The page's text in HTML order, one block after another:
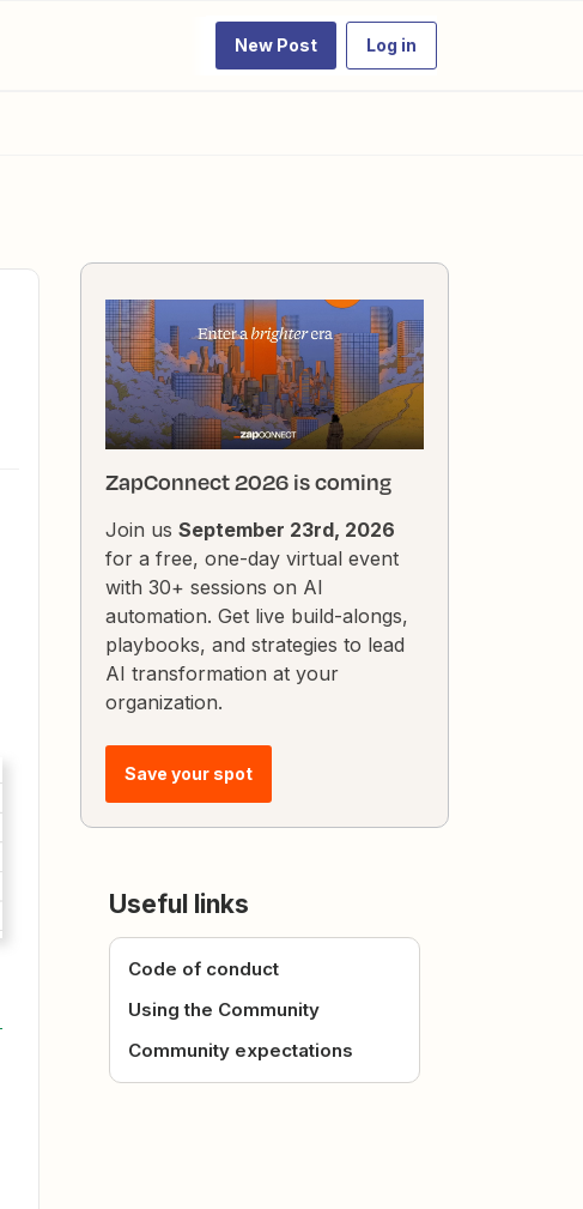
New Post Log in
ZapConnect 2026 is coming
Join us September 23rd, 2026
for a free, one-day virtual event
with 30+ sessions on AI
automation. Get live build-alongs,
playbooks, and strategies to lead
AI transformation at your
organization.
Save your spot
Useful links
Code of conduct
Using the Community
Community expectations